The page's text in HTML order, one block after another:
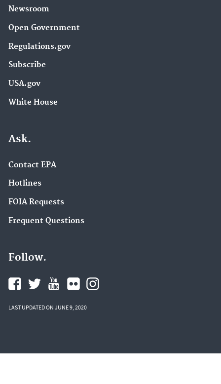
Newsroom
Open Government
Regulations.gov
Subscribe
USA.gov
White House
Ask.
Contact EPA
Hotlines
FOIA Requests
Frequent Questions
Follow.
LAST UPDATED ON JUNE 9, 2020